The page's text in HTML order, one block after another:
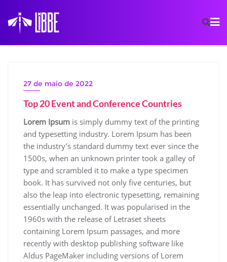
27 de maio de 2022
Top 20 Event and Conference Countries
Lorem Ipsum is simply dummy text of the printing
and typesetting industry. Lorem Ipsum has been
the industry’s standard dummy text ever since the
1500s, when an unknown printer took a galley of
type and scrambled it to make a type specimen
book. It has survived not only five centuries, but
also the leap into electronic typesetting, remaining
essentially unchanged. It was popularised in the
1960s with the release of Letraset sheets
containing Lorem Ipsum passages, and more
recently with desktop publishing software like
Aldus PageMaker including versions of Lorem